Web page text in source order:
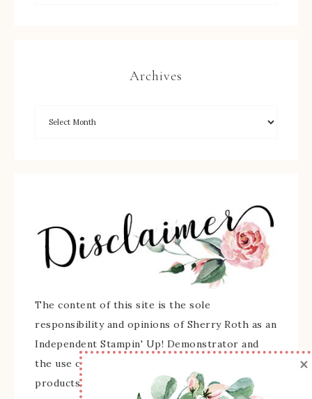
Archives
The content of this site is the sole
responsibility and opinions of Sherry Roth as an
Independent Stampin' Up! Demonstrator and
the use of its content, classes, services, and/or
products offered is not endorsed by Stampin'
×